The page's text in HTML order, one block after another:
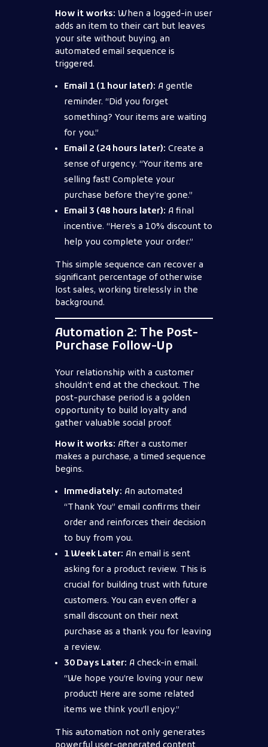
How it works: When a logged-in user
adds an item to their cart but leaves
your site without buying, an
automated email sequence is
triggered.
Email 1 (1 hour later): A gentle
reminder. “Did you forget
something? Your items are waiting
for you.”
Email 2 (24 hours later): Create a
sense of urgency. “Your items are
selling fast! Complete your
purchase before they’re gone.”
Email 3 (48 hours later): A final
incentive. “Here’s a 10% discount to
help you complete your order.”
This simple sequence can recover a
significant percentage of otherwise
lost sales, working tirelessly in the
background.
Automation 2: The Post-
Purchase Follow-Up
Your relationship with a customer
shouldn’t end at the checkout. The
post-purchase period is a golden
opportunity to build loyalty and
gather valuable social proof.
How it works: After a customer
makes a purchase, a timed sequence
begins.
Immediately: An automated
“Thank You” email confirms their
order and reinforces their decision
to buy from you.
1 Week Later: An email is sent
asking for a product review. This is
crucial for building trust with future
customers. You can even offer a
small discount on their next
purchase as a thank you for leaving
a review.
30 Days Later: A check-in email.
“We hope you’re loving your new
product! Here are some related
items we think you’ll enjoy.”
This automation not only generates